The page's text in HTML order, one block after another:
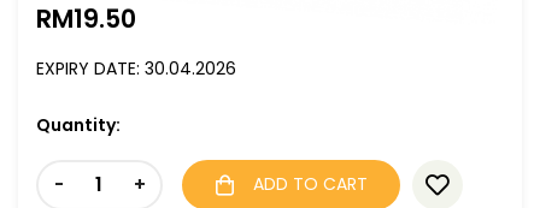
RM19.50
EXPIRY DATE: 30.04.2026
Quantity:
- + ADD TO CART